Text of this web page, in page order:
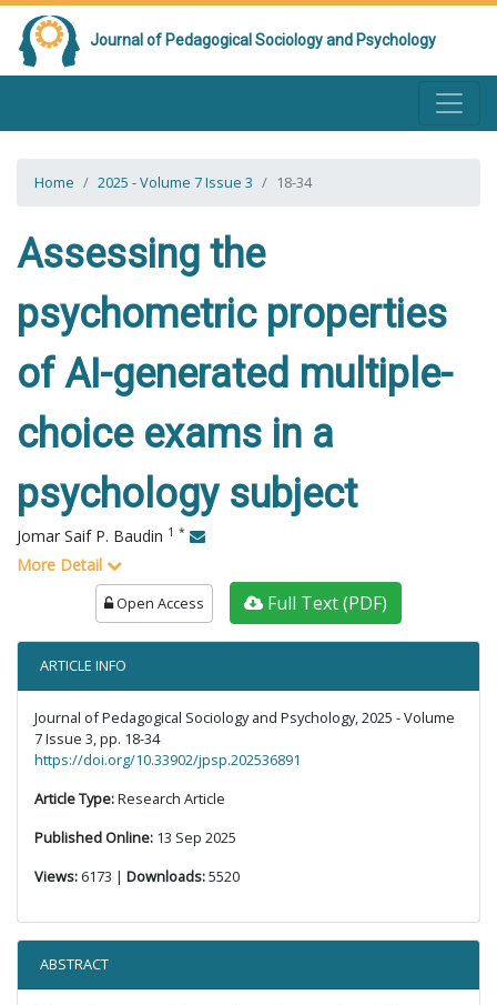
Journal of Pedagogical Sociology and Psychology
Home 2025 - Volume 7 Issue 3 18-34
Assessing the
psychometric properties
of AI-generated multiple-
choice exams in a
psychology subject
Jomar Saif P. Baudin 1 *
More Detail
Open Access Full Text (PDF)
ARTICLE INFO
Journal of Pedagogical Sociology and Psychology, 2025 - Volume
7 Issue 3, pp. 18-34
https://doi.org/10.33902/jpsp.202536891
Article Type:Research Article
Published Online: 13 Sep 2025
Views: 6173 | Downloads:5520
ABSTRACT